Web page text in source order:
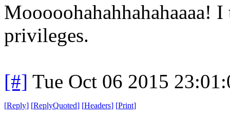
Mooooohahahhahahaaaa!
privileges.
[#] Tue Oct 06 2015
[Reply] [ReplyQuoted] [Headers] [Print]